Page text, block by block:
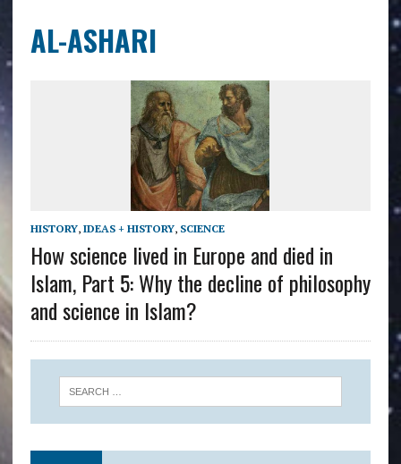
AL-ASHARI
HISTORY, IDEAS + HISTORY, SCIENCE
How science lived in Europe and died in
Islam, Part 5: Why the decline of philosophy
and science in Islam?